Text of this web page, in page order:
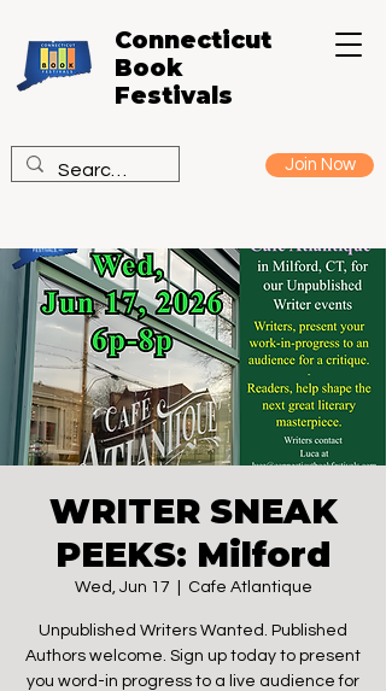
Join Now
Connecticut
Book
Festivals
WRITER SNEAK
PEEKS: Milford
Wed, Jun 17 Cafe Atlantique
Unpublished Writers Wanted. Published
Authors welcome. Sign up today to present
you word-in progress to a live audience for